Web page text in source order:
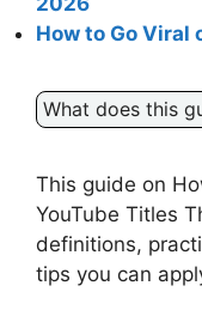
How to Go Viral
What does this
This guide on
YouTube Titles
definitions,
tips you can